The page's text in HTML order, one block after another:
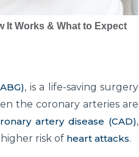
It Works & What to Expect
, is a life-saving surgery
the coronary arteries are
artery disease (CAD),
risk of heart attacks.